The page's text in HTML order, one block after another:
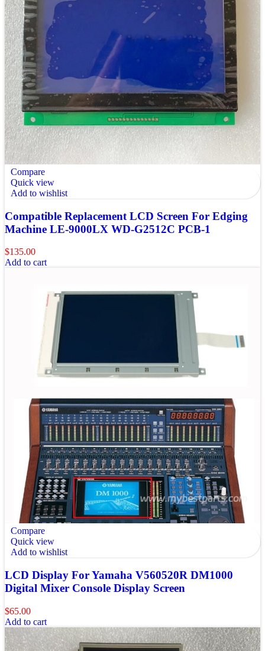
Compare
Quick view
Add to wishlist
Compatible Replacement LCD Screen For Edging
Machine LE-9000LX WD-G2512C PCB-1
$135.00
Add to cart
Compare
Quick view
Add to wishlist
LCD Display For Yamaha V560520R DM1000
Digital Mixer Console Display Screen
$65.00
Add to cart